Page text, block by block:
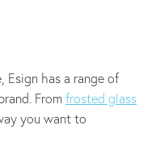
Esign has a range of
From frosted glass
you want to